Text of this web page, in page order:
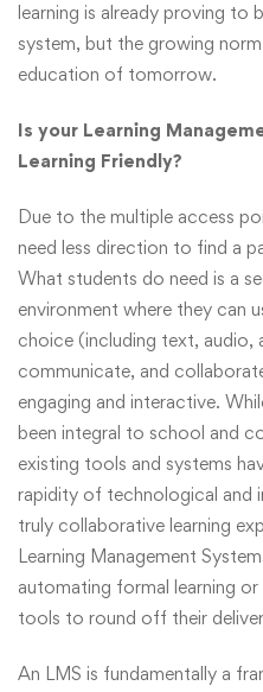
learning is already proving to
system, but the growing
education of tomorrow.
Is your Learning
Learning Friendly?
Due to the multiple access
need less direction to find a
What students do need is a
environment where they can
choice (including text,
communicate, and
engaging and interactive.
been integral to school and
existing tools and systems
rapidity of technological and
truly collaborative learning
Learning Management
automating formal learning
tools to round off their
An LMS is fundamentally a